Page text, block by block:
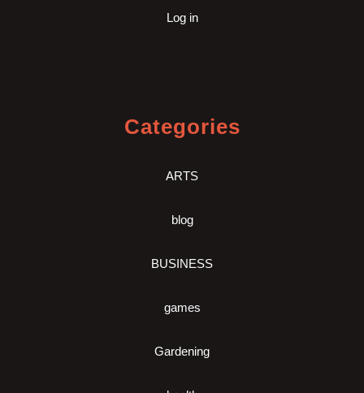
Log in
Categories
ARTS
blog
BUSINESS
games
Gardening